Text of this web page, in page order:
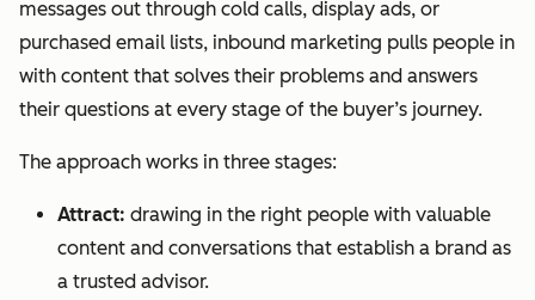
messages out through cold calls, display ads, or
purchased email lists, inbound marketing pulls people in
with content that solves their problems and answers
their questions at every stage of the buyer’s journey.
The approach works in three stages:
Attract: drawing in the right people with valuable
content and conversations that establish a brand as
a trusted advisor.